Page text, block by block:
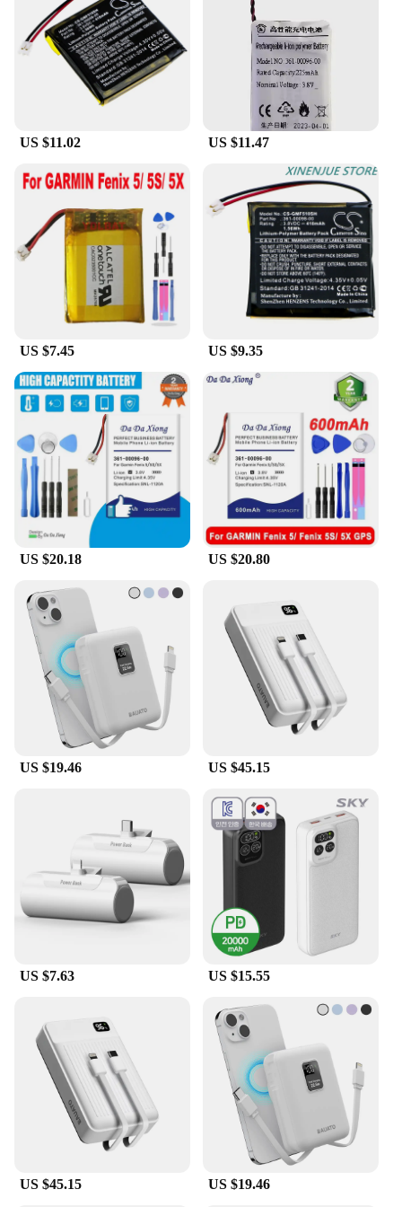
performance under extreme conditions, making it an
ideal choice for outdoor enthusiasts and athletes.
The lightweight nature of the battery allows for easy
handling and storage, making it a practical
accessory for those who demand both performance
and portability.
**Adaptability for Diverse Needs**
versatile solution for a wide range of Garmin 5s
models. It's specifically designed to fit and function
seamlessly with your Garmin 5s, providing a
reliable power source for all your tracking and
navigation needs. The battery's performance is not
just limited to outdoor use; it's also ideal for
everyday use, ensuring that your Garmin 5s is
always ready to guide you through your daily
activities. With its wholesale availability and
vendor support, this battery is an excellent choice
for both personal and commercial use.
US $11.02 US $11.47
US $7.45 US $9.35
US $20.18 US $20.80
US $19.46 US $45.15
US $7.63 US $15.55
US $45.15 US $19.46